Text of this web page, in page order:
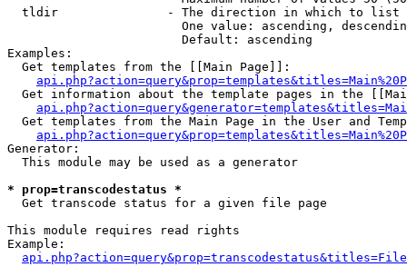
  tldir               - The direction in which to list
One value: ascending,
                        Default: ascending
Examples:
  Get templates from the [[Main Page]]:
Get information about the template pages in the
Get templates from the Main Page in the User and
Generator:
  This module may be used as a generator
* prop=transcodestatus *
  Get transcode status for a given file page
This module requires read rights
Example: